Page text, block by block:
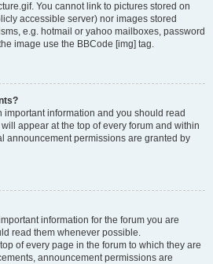
You cannot link to pictures stored on
accessible server) nor images stored
e.g. hotmail or yahoo mailboxes, password
image use the BBCode [img] tag.
information and you should read
appear at the top of every forum and within
announcement permissions are granted by
information for the forum you are
read them whenever possible.
of every page in the forum to which they are
announcement permissions are